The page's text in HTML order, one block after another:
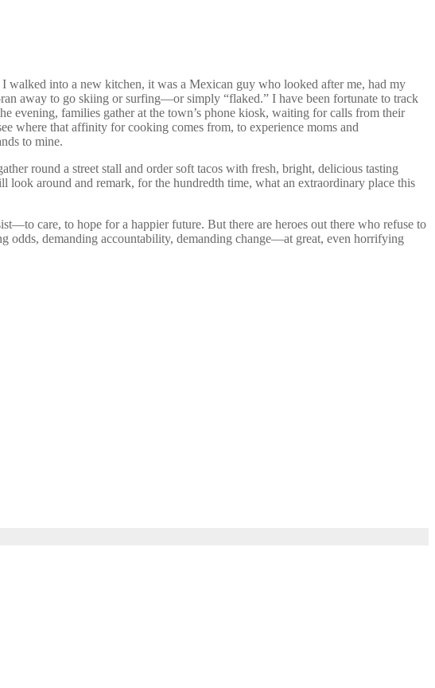
walked into a new kitchen, it was a Mexican guy who looked after me, had my
away to go skiing or surfing—or simply “flaked.” I have been fortunate to track
evening, families gather at the town’s phone kiosk, waiting for calls from their
where that affinity for cooking comes from, to experience moms and
to mine.
round a street stall and order soft tacos with fresh, bright, delicious tasting
around and remark, for the hundredth time, what an extraordinary place this
care, to hope for a happier future. But there are heroes out there who refuse to
odds, demanding accountability, demanding change—at great, even horrifying